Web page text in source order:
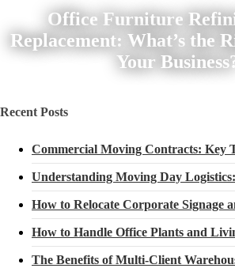
Office Furniture
Replacement: What’s the
Your
Recent Posts
Commercial Moving Contracts: Key
Understanding Moving Day
How to Relocate Corporate Signage
How to Handle Office Plants and
The Benefits of Multi-Client